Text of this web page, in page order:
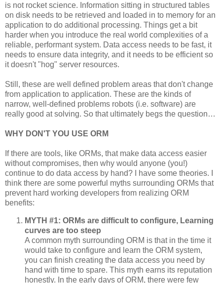
is not rocket science. Information sitting in structured tables
on disk needs to be retrieved and loaded in to memory for an
application to do additional processing. Things get a bit
harder when you introduce the real world complexities of a
reliable, performant system. Data access needs to be fast, it
needs to ensure data integrity, and it needs to be efficient so
it doesn't "hog" server resources.
Still, these are well defined problem areas that don't change
from application to application. These are the kinds of
narrow, well-defined problems robots (i.e. software) are
really good at solving. So that ultimately begs the question…
WHY DON'T YOU USE ORM
If there are tools, like ORMs, that make data access easier
without compromises, then why would anyone (you!)
continue to do data access by hand? I have some theories. I
think there are some powerful myths surrounding ORMs that
prevent hard working developers from realizing ORM
benefits:
MYTH #1: ORMs are difficult to configure, Learning
curves are too steep
A common myth surrounding ORM is that in the time it
would take to configure and learn the ORM system,
you can finish creating the data access you need by
hand with time to spare. This myth earns its reputation
honestly. In the early days of ORM, there were few